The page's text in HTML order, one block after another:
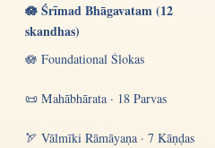
🪷 Śrīmad Bhāgavatam (12
skandhas)
🪷 Foundational Ślokas
📜 Mahābhārata · 18 Parvas
🏹 Vālmīki Rāmāyaṇa · 7 Kāṇḍas